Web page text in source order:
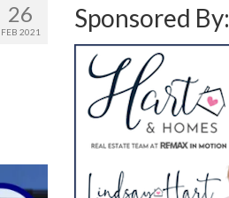
26
FEB 2021 Sponsored By: